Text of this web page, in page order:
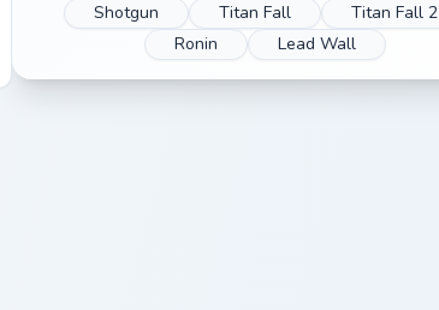
Shotgun
Titan Fall
Titan Fall 2
Ronin
Lead Wall